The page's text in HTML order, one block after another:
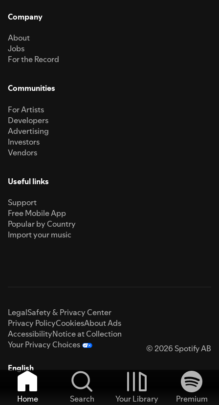
Company
About
Jobs
For the Record
Communities
For Artists
Developers
Advertising
Investors
Vendors
Useful links
Support
Free Mobile App
Popular by Country
Import your music
LegalSafety & Privacy Center
Privacy PolicyCookiesAbout Ads
AccessibilityNotice at Collection
Your Privacy Choices
© 2026 Spotify AB
English
Home Search Your Library
Premium